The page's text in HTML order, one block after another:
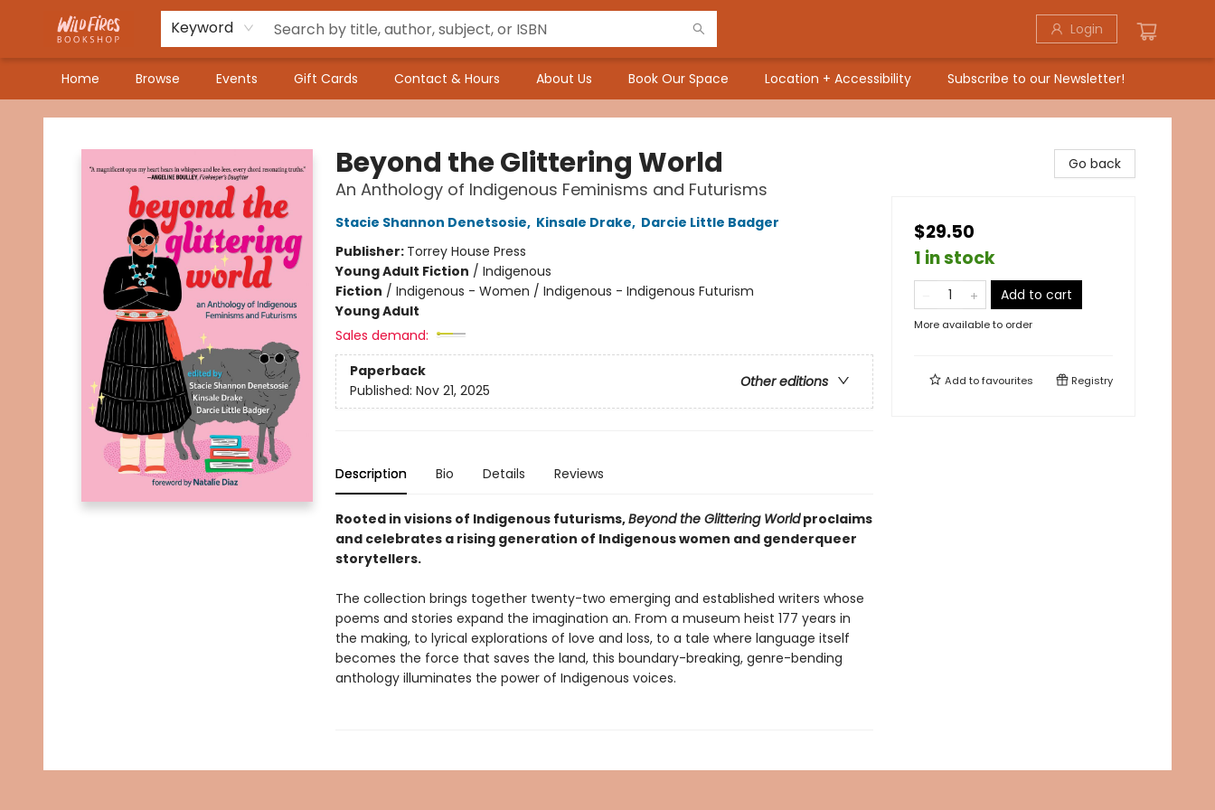
Keyword Login
Home Browse Events Gift Cards Contact & Hours About Us Book Our Space Location + Accessibility Subscribe to our Newsletter!
Wildfires Bookshop
Beyond the Glittering World
An Anthology of Indigenous Feminisms and Futurisms
Stacie Shannon Denetsosie, Kinsale Drake, Darcie Little Badger
Publisher: Torrey House Press
Young Adult Fiction / Indigenous
Fiction / Indigenous - Women / Indigenous - Indigenous Futurism
Young Adult
Sales demand:
Paperback
Other editions
Published: Nov 21, 2025
Description Bio Details Reviews
Rooted in visions of Indigenous futurisms,Beyond the Glittering Worldproclaims
and celebrates a rising generation of Indigenous women and genderqueer
storytellers.
The collection brings together twenty-two emerging and established writers whose
poems and stories expand the imagination an. From a museum heist 177 years in
the making, to lyrical explorations of love and loss, to a tale where language itself
becomes the force that saves the land, this boundary-breaking, genre-bending
anthology illuminates the power of Indigenous voices.
Go back
$29.50
1 in stock
Add to cart
More available to order
Add tofavourites Registry